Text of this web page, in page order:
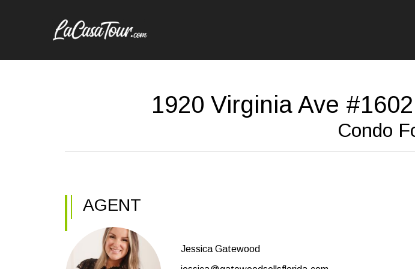
1920 Virginia Ave
Condo
AGENT
Jessica Gatewood